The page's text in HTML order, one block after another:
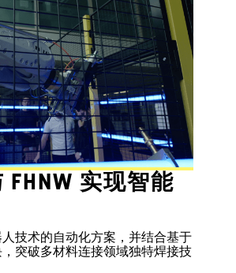
FHNW 实现智能
技术的自动化方案，并结合基于
突破多材料连接领域独特焊接技